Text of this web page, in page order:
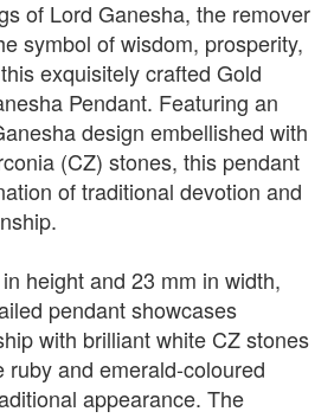
of Lord Ganesha, the remover
symbol of wisdom, prosperity,
exquisitely crafted Gold
Pendant. Featuring an
design embellished with
(CZ) stones, this pendant
of traditional devotion and
height and 23 mm in width,
pendant showcases
with brilliant white CZ stones
ruby and emerald-coloured
appearance. The